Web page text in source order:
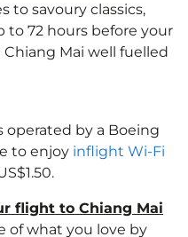
to savoury classics,
to 72 hours before your
Mai well fuelled
operated by a Boeing
to enjoy inflight Wi-Fi
flight to Chiang Mai
of what you love by